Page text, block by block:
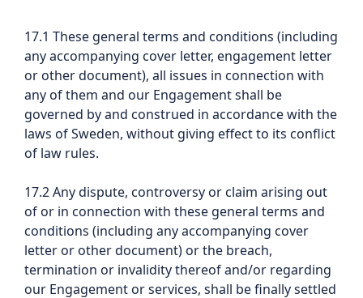
17.1 These general terms and conditions (including
any accompanying cover letter, engagement letter
or other document), all issues in connection with
any of them and our Engagement shall be
governed by and construed in accordance with the
laws of Sweden, without giving effect to its conflict
of law rules.
17.2 Any dispute, controversy or claim arising out
of or in connection with these general terms and
conditions (including any accompanying cover
letter or other document) or the breach,
termination or invalidity thereof and/or regarding
our Engagement or services, shall be finally settled